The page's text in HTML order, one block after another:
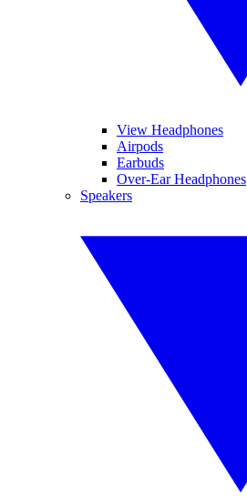
View Headphones
Airpods
Earbuds
Over-Ear Headphones
Speakers